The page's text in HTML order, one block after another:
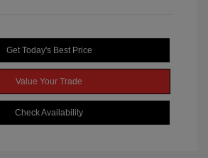
Get Today's Best Price
Value Your Trade
Check Availability